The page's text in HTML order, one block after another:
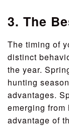
3. The
The timing of
distinct
the year.
hunting
advantages.
emerging
advantage of